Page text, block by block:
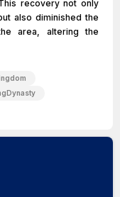
recovery not only
also diminished the
area, altering the